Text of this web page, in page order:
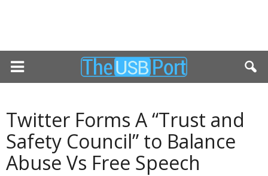
Twitter Forms A “Trust and
Safety Council” to Balance
Abuse Vs Free Speech